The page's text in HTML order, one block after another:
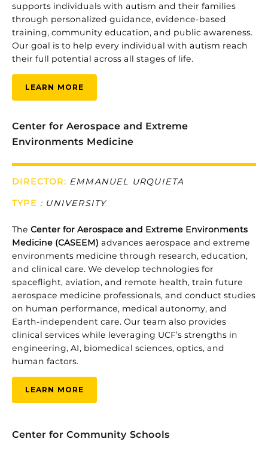
supports individuals with autism and their families
through personalized guidance, evidence-based
training, community education, and public awareness.
Our goal is to help every individual with autism reach
their full potential across all stages of life.
LEARN MORE
Center for Aerospace and Extreme
Environments Medicine
DIRECTOR: EMMANUEL URQUIETA
TYPE : UNIVERSITY
The Center for Aerospace and Extreme Environments
Medicine (CASEEM) advances aerospace and extreme
environments medicine through research, education,
and clinical care. We develop technologies for
spaceflight, aviation, and remote health, train future
aerospace medicine professionals, and conduct studies
on human performance, medical autonomy, and
Earth-independent care. Our team also provides
clinical services while leveraging UCF’s strengths in
engineering, AI, biomedical sciences, optics, and
human factors.
LEARN MORE
Center for Community Schools